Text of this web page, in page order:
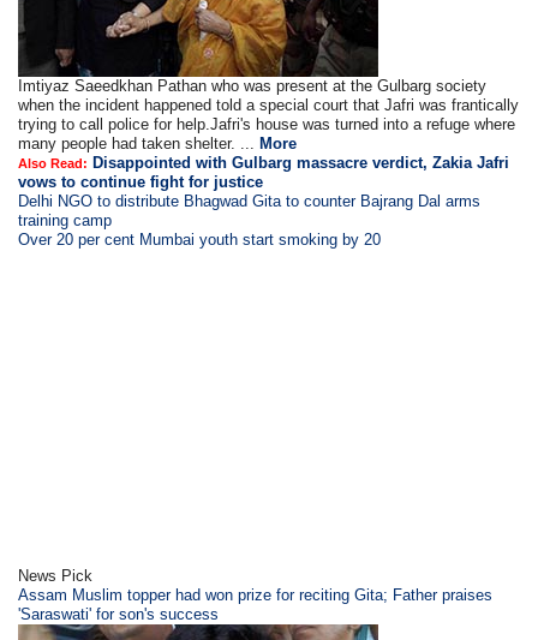
Imtiyaz Saeedkhan Pathan who was present at the Gulbarg society
when the incident happened told a special court that Jafri was frantically
trying to call police for help.Jafri's house was turned into a refuge where
many people had taken shelter. ... More
Also Read: Disappointed with Gulbarg massacre verdict, Zakia Jafri
vows to continue fight for justice
Delhi NGO to distribute Bhagwad Gita to counter Bajrang Dal arms
training camp
Over 20 per cent Mumbai youth start smoking by 20
News Pick
Assam Muslim topper had won prize for reciting Gita; Father praises
'Saraswati' for son's success